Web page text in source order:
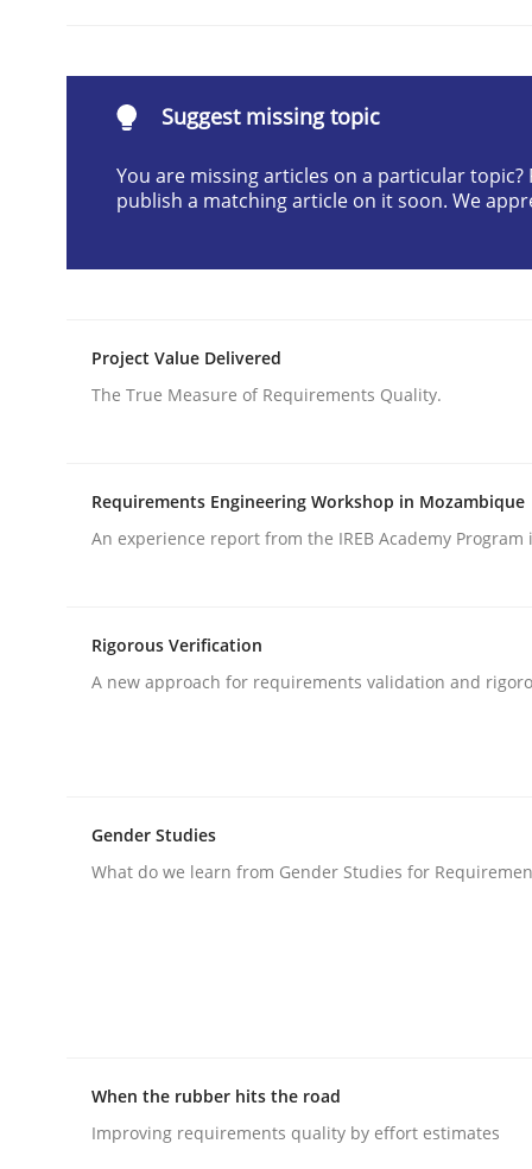
Written byCyrille Babin
READ ARTICLE
Opinions Cross-discipline
This system is your system. This system is my
Written byGil Regev Alain Wegmann Olivier Hayard
14. September 2022 · 17 minutes read · 2 Comments
Verification and Validation of System
Suggest missing topic
You are missing articles on a particular topic?
publish a matching article on it soon. We
Project Value Delivered
The True Measure of Requirements Quality.
Requirements Engineering Workshop in Mozambique
An experience report from the IREB Academy Program
Rigorous Verification
A new approach for requirements validation and
Gender Studies
What do we learn from Gender Studies for
When the rubber hits the road
Improving requirements quality by effort estimates